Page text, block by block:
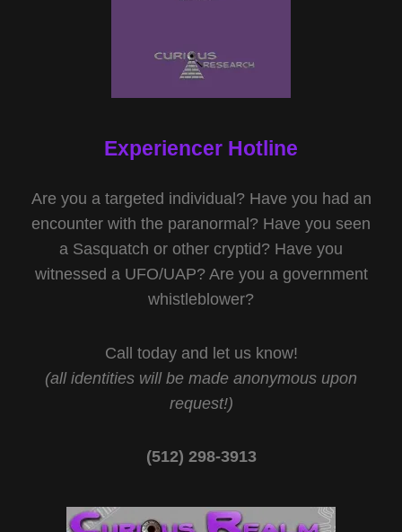
Experiencer Hotline
Are you a targeted individual? Have you had an
encounter with the paranormal? Have you seen
a Sasquatch or other cryptid? Have you
witnessed a UFO/UAP? Are you a government
whistleblower?
Call today and let us know!
(all identities will be made anonymous upon
request!)
(512) 298-3913‬